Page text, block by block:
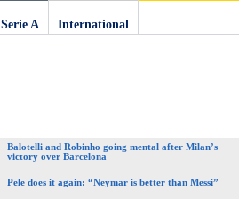
Serie A International
Balotelli and Robinho going mental after Milan’s
victory over Barcelona
Pele does it again: “Neymar is better than Messi”